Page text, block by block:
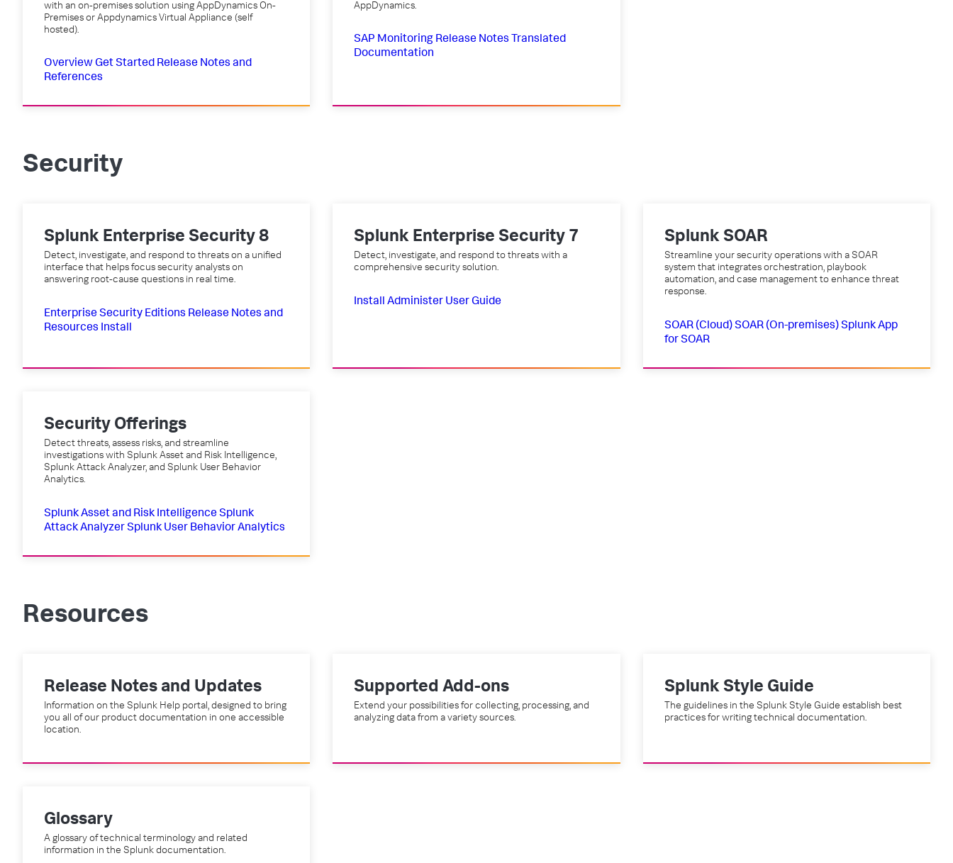
with an on-premises solution using AppDynamics On-
Premises or Appdynamics Virtual Appliance (self
hosted).
OverviewGet Started Release Notes and
References
AppDynamics.
SAP Monitoring Release Notes Translated
Documentation
Security
Splunk Enterprise Security 8
Detect, investigate, and respond to threats on a unified
interface that helps focus security analysts on
answering root-cause questions in real time.
Enterprise Security Editions Release Notes and
Resources Install
Splunk Enterprise Security 7
Detect, investigate, and respond to threats with a
comprehensive security solution.
Install Administer User Guide
Splunk SOAR
Streamline your security operations with a SOAR
system that integrates orchestration, playbook
automation, and case management to enhance threat
response.
SOAR (Cloud) SOAR (On-premises) Splunk App
for SOAR
Security Offerings
Detect threats, assess risks, and streamline
investigations with Splunk Asset and Risk Intelligence,
Splunk Attack Analyzer, and Splunk User Behavior
Analytics.
Splunk Asset and Risk IntelligenceSplunk
Attack AnalyzerSplunk User Behavior Analytics
Resources
Release Notes and Updates
Information on the Splunk Help portal, designed to bring
you all of our product documentation in one accessible
location.
Supported Add-ons
Extend your possibilities for collecting, processing, and
analyzing data from a variety sources.
Splunk Style Guide
The guidelines in the Splunk Style Guide establish best
practices for writing technical documentation.
Glossary
A glossary of technical terminology and related
information in the Splunk documentation.